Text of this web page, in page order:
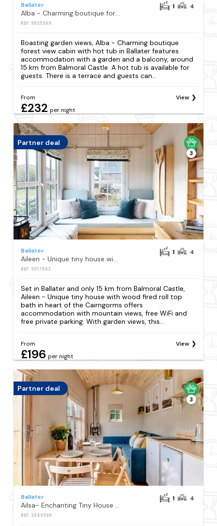
Ballater
Alba - Charming boutique forest view cabin with hot tub in Ballater
REF: S925369
1 4
Boasting garden views, Alba - Charming boutique
forest view cabin with hot tub in Ballater features
accommodation with a garden and a balcony, around
15 km from Balmoral Castle. A hot tub is available for
guests. There is a terrace and guests can...
From
£232 per night
View
Partner deal
3
Ballater
Aileen - Unique tiny house with wood fired roll top bath in heart of the Cairngorms
REF: S917062
1 4
Set in Ballater and only 15 km from Balmoral Castle,
Aileen - Unique tiny house with wood fired roll top
bath in heart of the Cairngorms offers
accommodation with mountain views, free WiFi and
free private parking. With garden views, this...
From
£196 per night
View
Partner deal
3
Ballater
REF: S949366
1 4